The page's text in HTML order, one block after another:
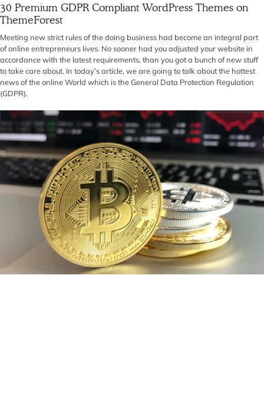
30 Premium GDPR Compliant WordPress Themes on
ThemeForest
Meeting new strict rules of the doing business had become an integral part
of online entrepreneurs lives. No sooner had you adjusted your website in
accordance with the latest requirements, than you got a bunch of new stuff
to take care about. In today’s article, we are going to talk about the hottest
news of the online World which is the General Data Protection Regulation
(GDPR).